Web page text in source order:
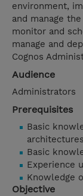
environment,
and manage
monitor and
manage and
Cognos
Audience
Administrators
Prerequisites
Basic
architectures
Basic
Experience
Knowledge
Objective